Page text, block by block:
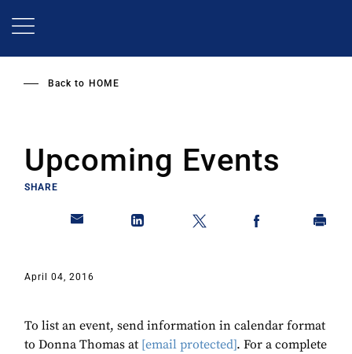
Back to HOME
Upcoming Events
SHARE
April 04, 2016
To list an event, send information in calendar format
to Donna Thomas at [email protected]. For a complete